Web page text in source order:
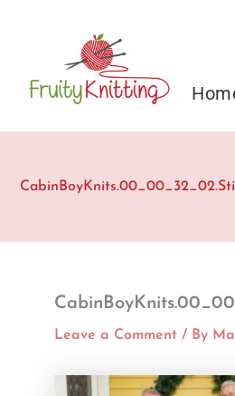
Leave a Comment / By